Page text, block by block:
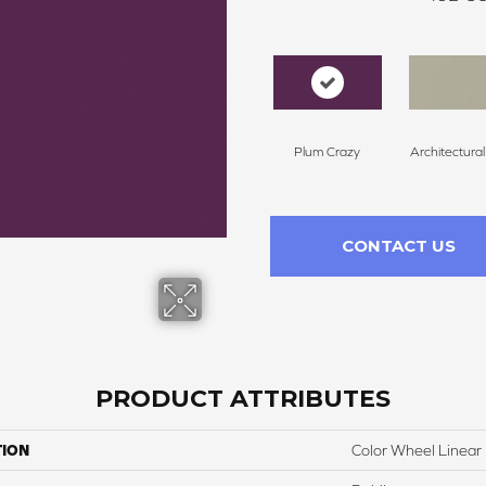
Plum Crazy
CONTACT US
PRODUCT ATTRIBUTES
Color Wheel Linear